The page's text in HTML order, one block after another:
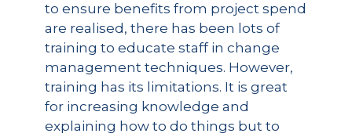
to ensure benefits from project spend
are realised, there has been lots of
training to educate staff in change
management techniques. However,
training has its limitations. It is great
for increasing knowledge and
explaining how to do things but to